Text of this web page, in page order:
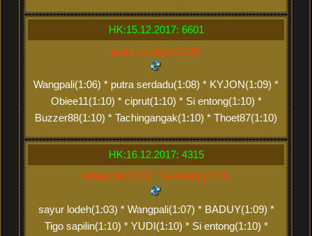
HK:15.12.2017: 6601
putra serdadu(2:16)
Wangpali(1:06) * putra serdadu(1:08) * KYJON(1:09) *
Obiee11(1:10) * ciprut(1:10) * Si entong(1:10) *
Buzzer88(1:10) * Tachingangak(1:10) * Thoet87(1:10)
HK:16.12.2017: 4315
Wangpali(2:13) * Si entong(2:20)
sayur lodeh(1:03) * Wangpali(1:07) * BADUY(1:09) *
Tigo sapilin(1:10) * YUDI(1:10) * Si entong(1:10) *